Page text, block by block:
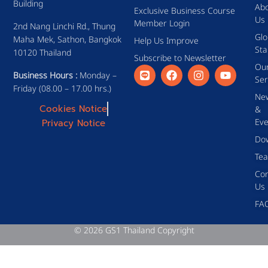
Us
&
Us
Exclusive Business Course
Member Login
Help Us Improve
Subscribe to Newsletter
Building
2nd Nang Linchi Rd., Thung
Maha Mek, Sathon, Bangkok
10120 Thailand
Business Hours : Monday –
Friday (08.00 – 17.00 hrs.)
Cookies Notice
Privacy Notice
© 2026 GS1 Thailand Copyright